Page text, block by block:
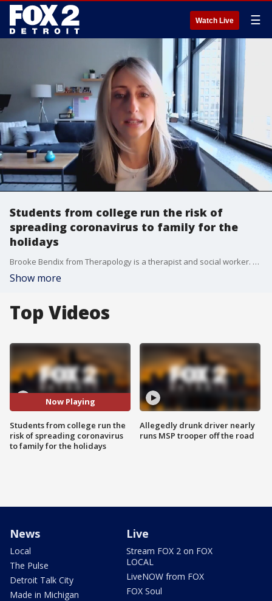
Watch Live ☰
Students from college run the risk of
spreading coronavirus to family for the
holidays
Brooke Bendix from Therapology is a therapist and social worker. She talks about the tough decisions families with children away at school are facing with Thanksgiving and Christmas seasons.
Show more
Top Videos
Now Playing
Students from college run the
risk of spreading coronavirus
to family for the holidays
Allegedly drunk driver nearly
runs MSP trooper off the road
News
Local
The Pulse
Detroit Talk City
Made in Michigan
Live
Stream FOX 2 on FOX
LOCAL
LiveNOW from FOX
FOX Soul